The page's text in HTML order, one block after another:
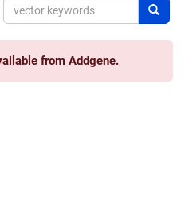
from Addgene.